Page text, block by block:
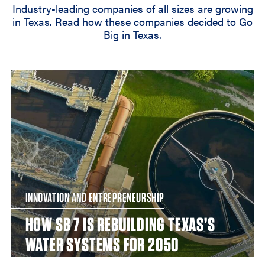
Industry-leading companies of all sizes are growing
in Texas. Read how these companies decided to Go
Big in Texas.
INNOVATION AND ENTREPRENEURSHIP
HOW SB 7 IS REBUILDING TEXAS’S
WATER SYSTEMS FOR 2050